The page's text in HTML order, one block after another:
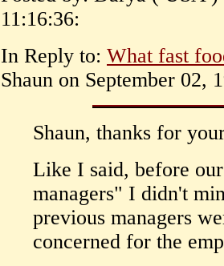
11:16:36:
In Reply to: What fast
Shaun on September 02,
Shaun, thanks for
Like I said, before
managers" I didn't
previous managers
concerned for the